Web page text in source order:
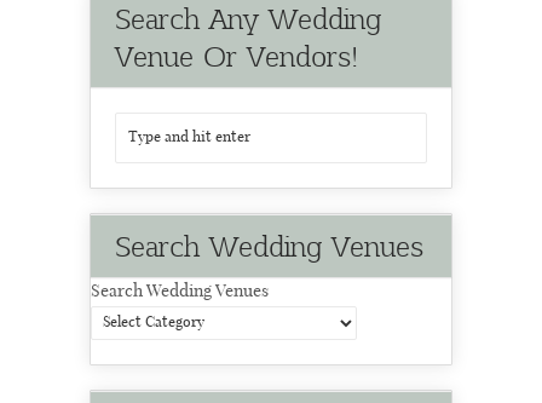
Search Any Wedding
Venue Or Vendors!
Search Wedding Venues
Search Wedding Venues